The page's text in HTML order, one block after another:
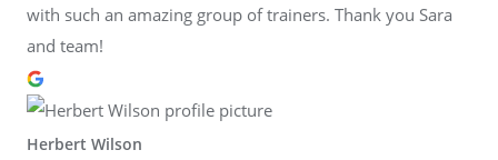
with such an amazing group of trainers. Thank you Sara
and team!
Herbert Wilson